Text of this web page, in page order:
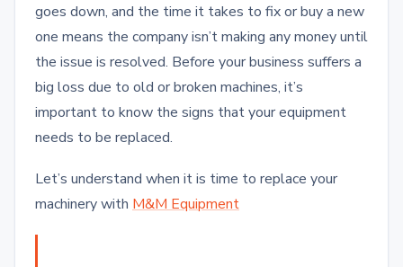
goes down, and the time it takes to fix or buy a new
one means the company isn’t making any money until
the issue is resolved. Before your business suffers a
big loss due to old or broken machines, it’s
important to know the signs that your equipment
needs to be replaced.
Let’s understand when it is time to replace your
machinery with M&M Equipment